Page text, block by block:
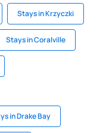
Stays in Krzyczki
Stays in Coralville
in Drake Bay